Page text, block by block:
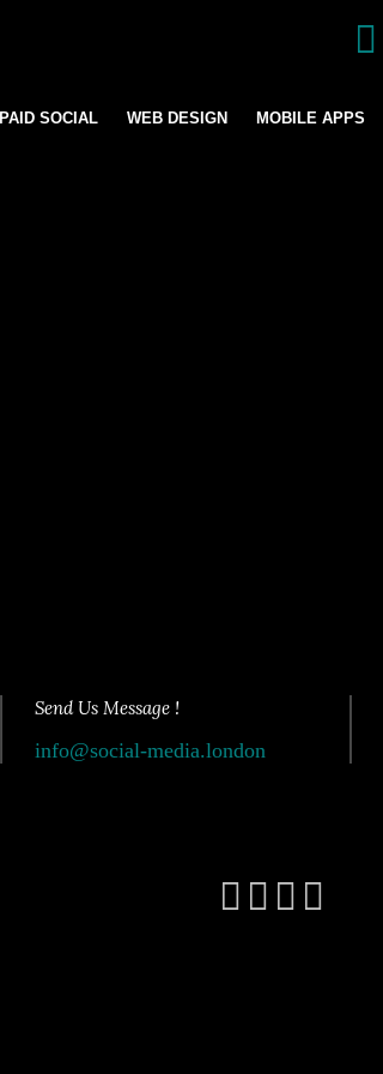
PAID SOCIAL WEB DESIGN MOBILE APPS
Send Us Message !
info@social-media.london